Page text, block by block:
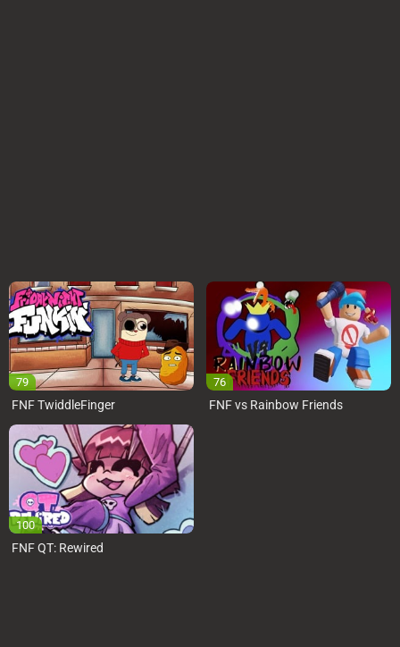
79
FNF TwiddleFinger
76
FNF vs Rainbow Friends
100
FNF QT: Rewired